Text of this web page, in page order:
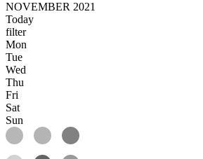
NOVEMBER 2021
Today
filter
Mon
Tue
Wed
Thu
Fri
Sat
Sun